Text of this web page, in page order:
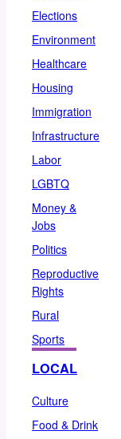
Elections
Environment
Healthcare
Housing
Immigration
Infrastructure
Labor
LGBTQ
Money &
Jobs
Politics
Reproductive
Rights
Rural
Sports
LOCAL
Culture
Food & Drink